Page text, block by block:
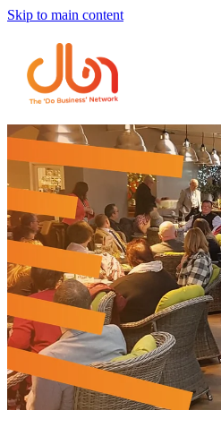
Skip to main content
Events
#DOBUSINESSLOCAL
Join DBN
Podcasts & Videos
News